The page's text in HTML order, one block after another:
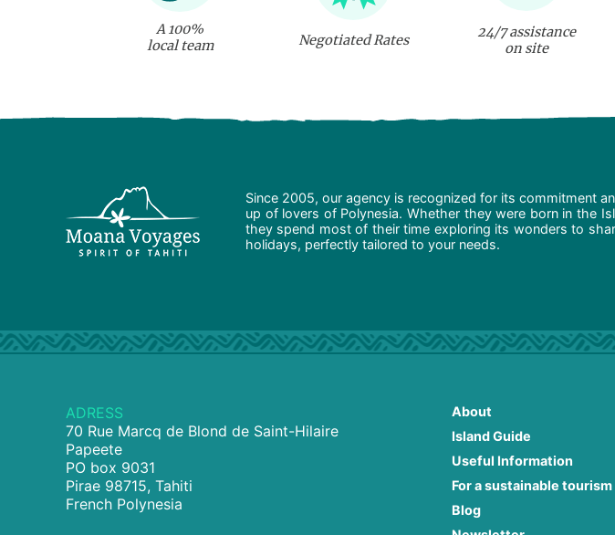
A 100%
local team
Negotiated Rates
24/7 assistance
on site
Since 2005, our agency is recognized for its commitment
up of lovers of Polynesia. Whether they were born in the
they spend most of their time exploring its wonders to
holidays, perfectly tailored to your needs.
ADRESS
70 Rue Marcq de Blond de Saint-Hilaire
Papeete
PO box 9031
Pirae 98715, Tahiti
French Polynesia
About
Island Guide
Useful Information
For a sustainable tourism
Blog